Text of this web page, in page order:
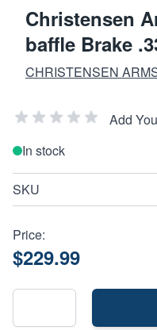
Christensen
baffle Brake
CHRISTENSEN
Add
In stock
SKU
Price:
$229.99